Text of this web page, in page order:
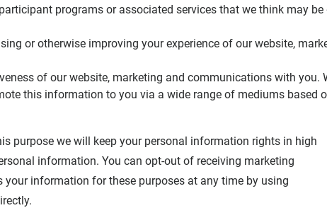
programs or associated services that we think may be
or otherwise improving your experience of our website,
of our website, marketing and communications with you.
this information to you via a wide range of mediums based
purpose we will keep your personal information rights in high
information. You can opt-out of receiving marketing
information for these purposes at any time by using